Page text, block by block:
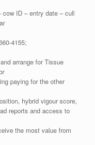
ID – entry date – cull
4155;
arrange for Tissue
paying for the other
hybrid vigour score,
reports and access to
the most value from